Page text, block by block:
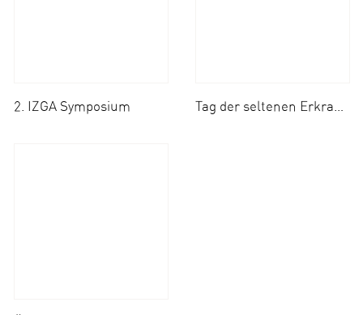
2. IZGA Symposium Tag der seltenen Erkrankungen